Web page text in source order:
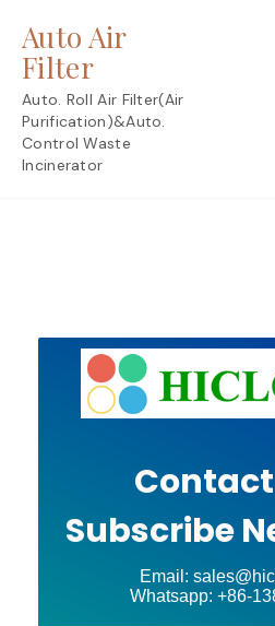
content
Auto Air
Filter
Auto. Roll Air Filter(Air
Purification)&Auto.
Control Waste
Incinerator
Contact
Subscribe
Email:
Whatsapp: +86-